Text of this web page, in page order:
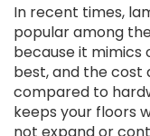
In recent times,
popular among
because it mimics
best, and the cost
compared to
keeps your floors
not expand or